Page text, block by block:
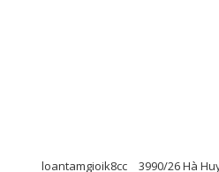
loantamgioik8cc 3990/26 Hà